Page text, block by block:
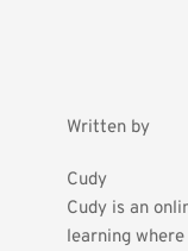
Written by
Cudy
Cudy is an
learning